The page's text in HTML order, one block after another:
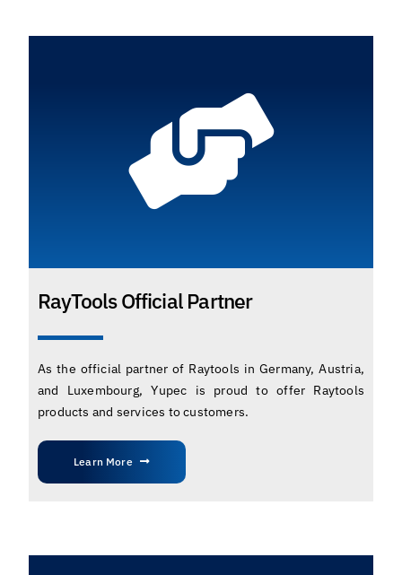
RayTools Official Partner
As the official partner of Raytools in Germany, Austria,
and Luxembourg, Yupec is proud to offer Raytools
products and services to customers.
Learn More